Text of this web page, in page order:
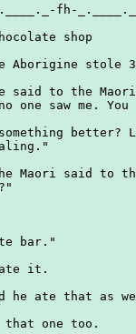
fh-
shop
Aborigine stole
to the
one saw me.
better?
Maori said to
bar."
ate it.
he ate that as
one too.